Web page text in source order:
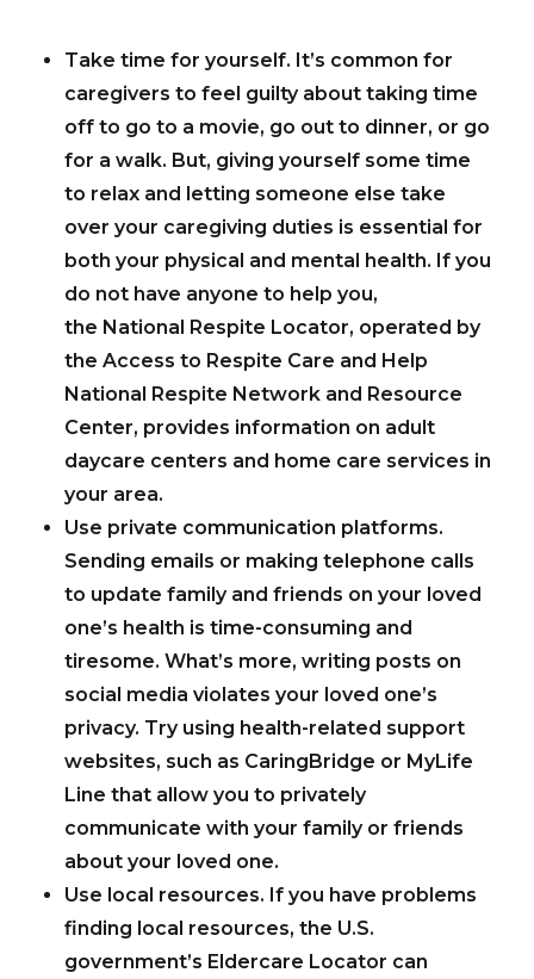
Take time for yourself. It’s common for
caregivers to feel guilty about taking time
off to go to a movie, go out to dinner, or go
for a walk. But, giving yourself some time
to relax and letting someone else take
over your caregiving duties is essential for
both your physical and mental health. If you
do not have anyone to help you,
the National Respite Locator, operated by
the Access to Respite Care and Help
National Respite Network and Resource
Center, provides information on adult
daycare centers and home care services in
your area.
Use private communication platforms.
Sending emails or making telephone calls
to update family and friends on your loved
one’s health is time-consuming and
tiresome. What’s more, writing posts on
social media violates your loved one’s
privacy. Try using health-related support
websites, such as CaringBridge or MyLife
Line that allow you to privately
communicate with your family or friends
about your loved one.
Use local resources. If you have problems
finding local resources, the U.S.
government’s Eldercare Locator can